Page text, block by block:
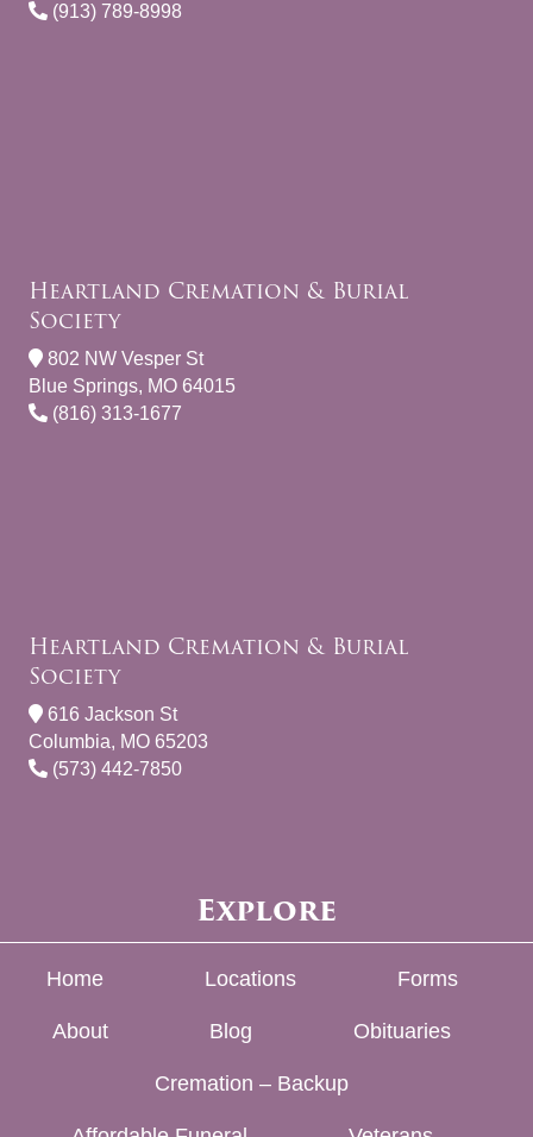
(913) 789-8998
Heartland Cremation & Burial
Society
802 NW Vesper St
Blue Springs, MO 64015
(816) 313-1677
Heartland Cremation & Burial
Society
616 Jackson St
Columbia, MO 65203
(573) 442-7850
Explore
Home Locations Forms
About Blog Obituaries
Cremation – Backup